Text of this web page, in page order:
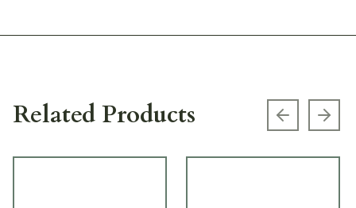
Related Products Previous